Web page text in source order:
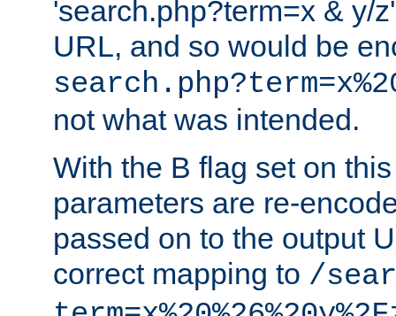
'search.php?term=x & y/
URL, and so would be
not what was intended.
With the B flag set on
parameters are re-
passed on to the output
correct mapping to /